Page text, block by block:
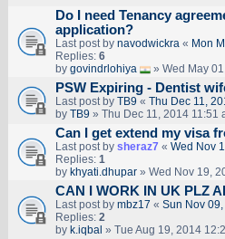
Do I need Tenancy
application?
Last post by navodwickra« Mon
Replies: 6
by govindrlohiya » Wed May
PSW Expiring - Dentist
Last post by TB9 « Thu Dec 11,
by TB9 » Thu Dec 11, 2014 11:51
Can I get extend my visa
Last post by sheraz7 « Wed Nov
Replies: 1
by khyati.dhupar» Wed Nov 19,
CAN I WORK IN UK PLZ
Last post by mbz17 « Sun Nov
Replies: 2
by k.iqbal » Tue Aug 19, 2014